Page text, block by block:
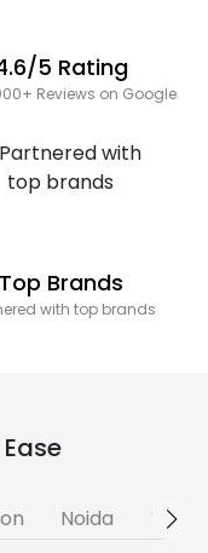
5 Rating
Reviews on Google
Top Brands
with top brands
Noida